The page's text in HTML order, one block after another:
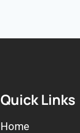
Quick Links
Home